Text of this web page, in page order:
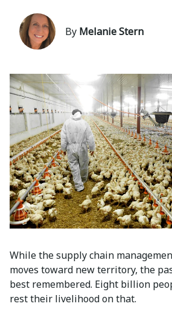
By Melanie Stern
While the supply chain
moves toward new territory, the
best remembered. Eight billion
rest their livelihood on that.